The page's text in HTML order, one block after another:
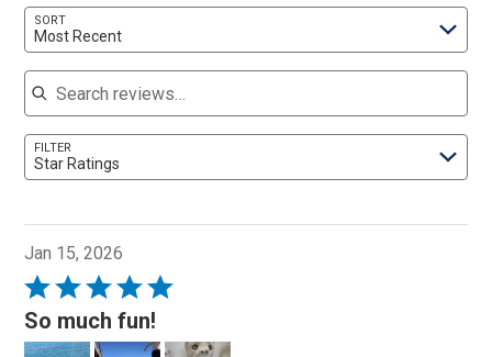
SORT
Most Recent
Search reviews
FILTER
Star Ratings
Jan 15, 2026
Rated
5
out
So much fun!